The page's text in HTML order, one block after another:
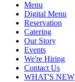
Menu
Digital Menu
Reservation
Catering
Our Story
Events
We're Hiring
Contact Us
WHAT'S NEW